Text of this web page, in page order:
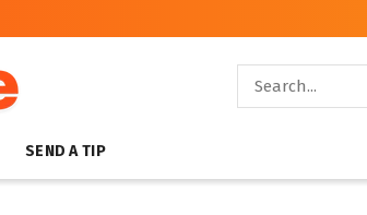
SEND A TIP